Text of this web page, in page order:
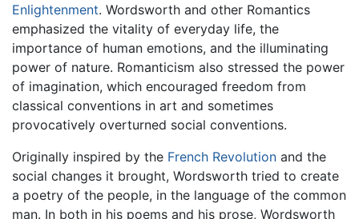
Enlightenment. Wordsworth and other Romantics
emphasized the vitality of everyday life, the
importance of human emotions, and the illuminating
power of nature. Romanticism also stressed the power
of imagination, which encouraged freedom from
classical conventions in art and sometimes
provocatively overturned social conventions.
Originally inspired by the French Revolution and the
social changes it brought, Wordsworth tried to create
a poetry of the people, in the language of the common
man. In both in his poems and his prose, Wordsworth